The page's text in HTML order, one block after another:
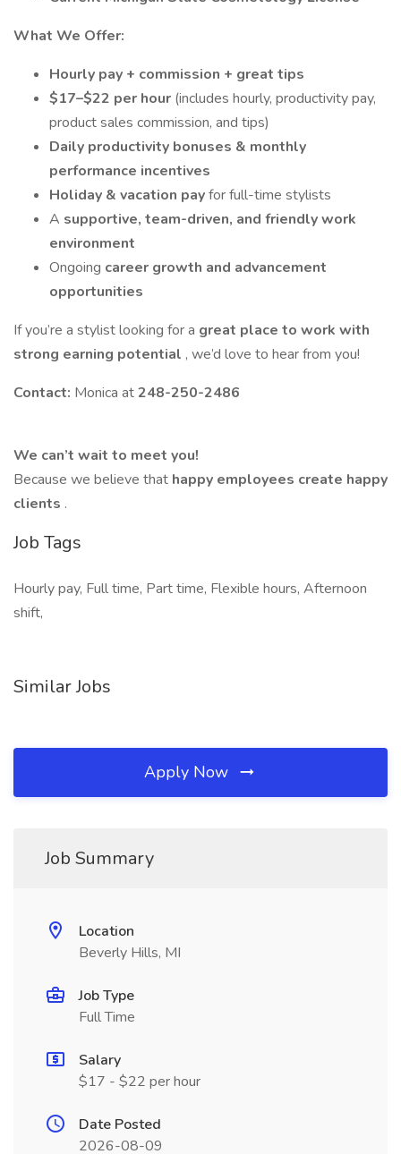
What We Offer:
Hourly pay + commission + great tips
$17–$22 per hour (includes hourly, productivity pay,
product sales commission, and tips)
Daily productivity bonuses & monthly
performance incentives
Holiday & vacation payfor full-time stylists
A supportive, team-driven, and friendly work
environment
Ongoing career growth and advancement
opportunities
If you’re a stylist looking for a great place to work with
strong earning potential , we’d love to hear from you!
Contact: Monica at248-250-2486
We can’t wait to meet you!
Because we believe that happy employees create happy
clients .
Job Tags
Hourly pay, Full time, Part time, Flexible hours, Afternoon
shift,
Similar Jobs
Apply Now
Job Summary
Location
Beverly Hills, MI
Job Type
Full Time
Salary
$17 - $22 per hour
Date Posted
2026-08-09